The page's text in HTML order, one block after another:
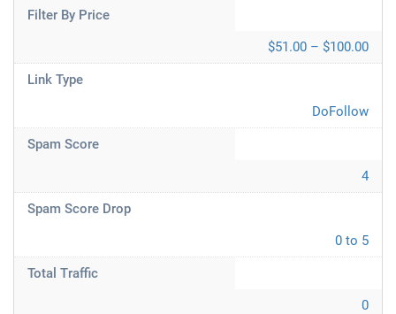
Filter By Price
$51.00 – $100.00
Link Type
DoFollow
Spam Score
4
Spam Score Drop
0 to 5
Total Traffic
0